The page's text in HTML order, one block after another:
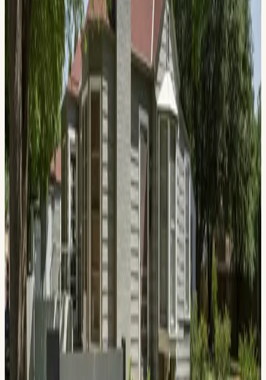
1412 W. Ohio Ave., Midland , TX 79701
The Bush Family Home State Historic Site